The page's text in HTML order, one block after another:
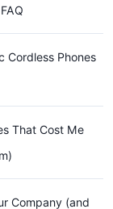
Cordless Phones
That Cost Me
Company (and